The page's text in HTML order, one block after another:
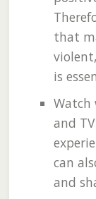
that
is
Watch
and
can
and